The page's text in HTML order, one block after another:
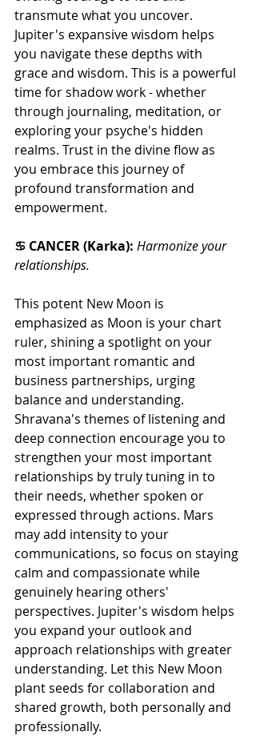
transmute what you uncover.
Jupiter's expansive wisdom helps
you navigate these depths with
grace and wisdom. This is a powerful
time for shadow work - whether
through journaling, meditation, or
exploring your psyche's hidden
realms. Trust in the divine flow as
you embrace this journey of
profound transformation and
empowerment.
♋ CANCER (Karka): Harmonize your
relationships.
This potent New Moon is
emphasized as Moon is your chart
ruler, shining a spotlight on your
most important romantic and
business partnerships, urging
balance and understanding.
Shravana's themes of listening and
deep connection encourage you to
strengthen your most important
relationships by truly tuning in to
their needs, whether spoken or
expressed through actions. Mars
may add intensity to your
communications, so focus on staying
calm and compassionate while
genuinely hearing others'
perspectives. Jupiter's wisdom helps
you expand your outlook and
approach relationships with greater
understanding. Let this New Moon
plant seeds for collaboration and
shared growth, both personally and
professionally.